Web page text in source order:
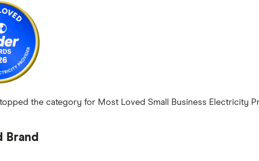
the category for Most Loved Small Business Electricity
Brand